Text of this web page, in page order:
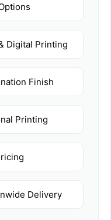
Digital Printing
Finish
Printing
Delivery